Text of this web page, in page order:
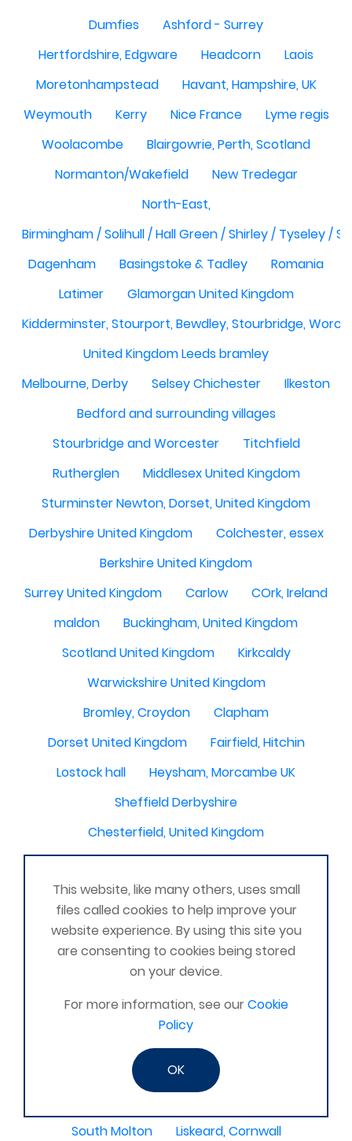
Dumfies
Ashford - Surrey
Hertfordshire, Edgware
Headcorn
Laois
Moretonhampstead
Havant, Hampshire, UK
Weymouth
Kerry Nice France
Lyme regis
Woolacombe
Blairgowrie, Perth, Scotland
Normanton/Wakefield
New Tredegar
North-East,
Birmingham / Solihull / Hall Green / Shirley / Tyseley /
Dagenham
Basingstoke & Tadley
Romania
Latimer
Glamorgan United Kingdom
Kidderminster, Stourport, Bewdley, Stourbridge,
United Kingdom Leeds bramley
Melbourne, Derby
Selsey Chichester
Ilkeston
Bedford and surrounding villages
Stourbridge and Worcester
Titchfield
Rutherglen
Middlesex United Kingdom
Sturminster Newton, Dorset, United Kingdom
Derbyshire United Kingdom
Colchester, essex
Berkshire United Kingdom
Surrey United Kingdom
Carlow
COrk, Ireland
maldon
Buckingham, United Kingdom
Scotland United Kingdom
Kirkcaldy
Warwickshire United Kingdom
Bromley, Croydon
Clapham
Dorset United Kingdom
Fairfield, Hitchin
Lostock hall
Heysham, Morcambe UK
Sheffield Derbyshire
Chesterfield, United Kingdom
Maltby, Rotherham, United Kingdom
Oldmeldrum
Histon, Cambridge
Chilslehurst
Winterbourne, Newbury, Berkshire United Kingdom
Omagh
Essex United Kingdom
Orpington area
Greater London United Kingdom
Epping, Harlow
Shrewsbury, Shropshire
South Molton
Liskeard, Cornwall
This website, like many others, uses small
files called cookies to help improve your
website experience. By using this site you
are consenting to cookies being stored
on your device.
For more information, see ourCookie
Policy
OK